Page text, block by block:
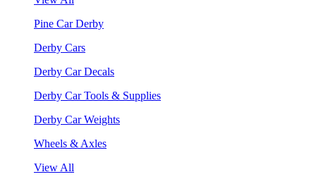
Pine Car Derby
Derby Cars
Derby Car Decals
Derby Car Tools & Supplies
Derby Car Weights
Wheels & Axles
View All